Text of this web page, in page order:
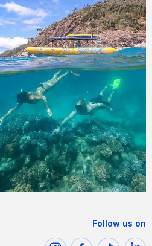
Follow us on